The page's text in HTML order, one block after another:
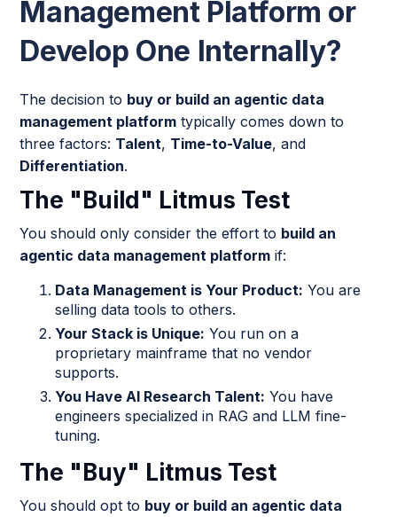
Management Platform or
Develop One Internally?
The decision to buy or build an agentic data
management platform typically comes down to
three factors: Talent, Time-to-Value, and
Differentiation.
The "Build" Litmus Test
You should only consider the effort to build an
agentic data management platform if:
Data Management is Your Product: You are
selling data tools to others.
Your Stack is Unique: You run on a
proprietary mainframe that no vendor
supports.
You Have AI Research Talent: You have
engineers specialized in RAG and LLM fine-
tuning.
The "Buy" Litmus Test
You should opt to buy or build an agentic data